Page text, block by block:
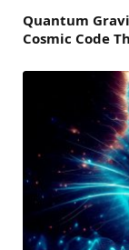
Quantum
Cosmic Code